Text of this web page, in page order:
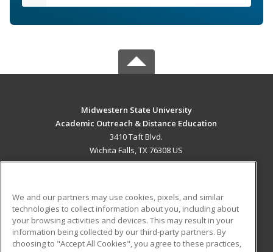
Midwestern State University
Academic Outreach & Distance Education
3410 Taft Blvd.
Wichita Falls, TX 76308 US
ADDITIONAL RESOURCES
Military
Financial Assistance
Student Blog
We and our partners may use cookies, pixels, and similar
technologies to collect information about you, including about
your browsing activities and devices. This may result in your
information being collected by our third-party partners. By
choosing to "Accept All Cookies", you agree to these practices,